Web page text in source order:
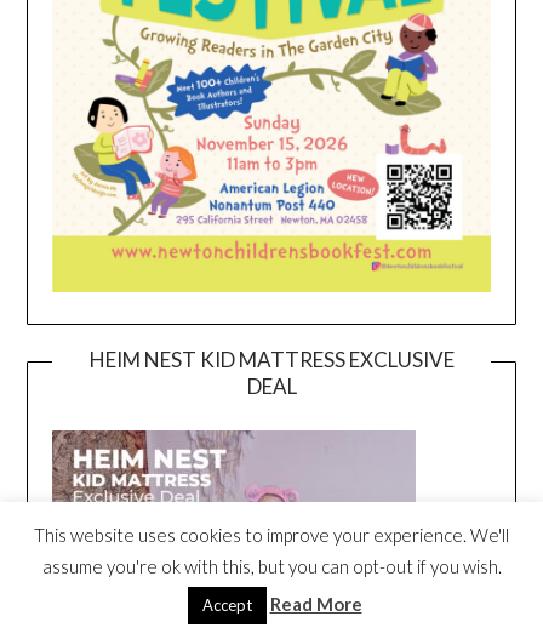
HEIM NEST KID MATTRESS EXCLUSIVE
DEAL
This website uses cookies to improve your experience. We'll
assume you're ok with this, but you can opt-out if you wish.
Accept Read More